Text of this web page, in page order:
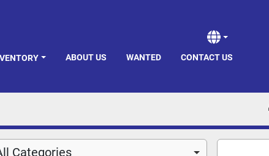
ABOUT US WANTED CONTACT US
Categories